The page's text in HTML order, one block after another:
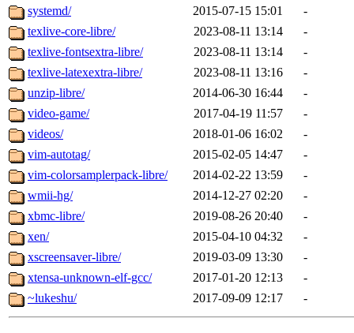
systemd/
2015-07-15 15:01
-
texlive-core-libre/
2023-08-11 13:14
-
texlive-fontsextra-libre/
2023-08-11 13:14
-
texlive-latexextra-libre/
2023-08-11 13:16
-
unzip-libre/
2014-06-30 16:44
-
video-game/
2017-04-19 11:57
-
videos/
2018-01-06 16:02
-
vim-autotag/
2015-02-05 14:47
-
vim-colorsamplerpack-libre/
2014-02-22 13:59
-
wmii-hg/
2014-12-27 02:20
-
xbmc-libre/
2019-08-26 20:40
-
xen/
2015-04-10 04:32
-
xscreensaver-libre/
2019-03-09 13:30
-
xtensa-unknown-elf-gcc/
2017-01-20 12:13
-
~lukeshu/
2017-09-09 12:17 -